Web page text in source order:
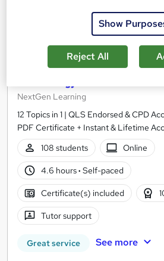
Level 3 Clinical Coding,
NextGen Learning
12 Topics in 1 | QLS Endorsed & CPD
PDF Certificate + Instant & Lifetime
108 students
Online
4.6 hours· Self-paced
Certificate(s) included
Tutor support
Great service See more
Show
Reject All